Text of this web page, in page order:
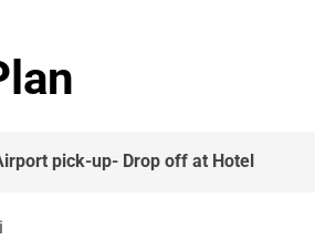
pick-up- Drop off at Hotel